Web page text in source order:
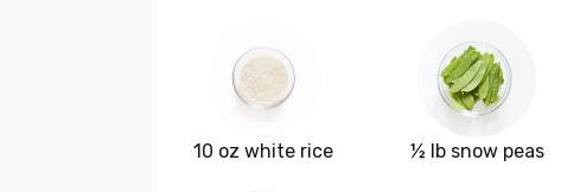
10 oz white rice ½ lb snow peas